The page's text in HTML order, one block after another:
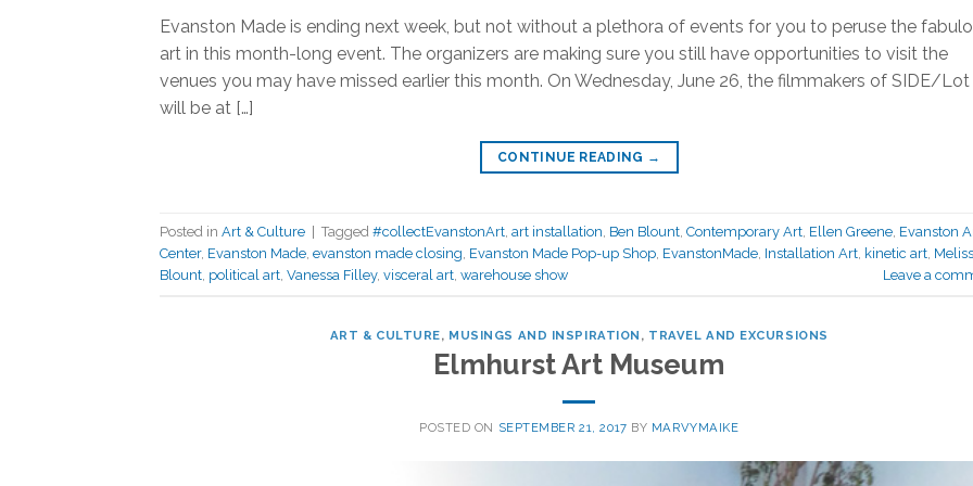
Evanston Made is ending next week, but not without a plethora of events for you to peruse the
art in this month-long event. The organizers are making sure you still have opportunities to visit the
venues you may have missed earlier this month. On Wednesday, June 26, the filmmakers of SIDE/Lot
will be at […]
CONTINUE READING →
Posted in Art & Culture Tagged #collectEvanstonArt art installation Ben Blount Contemporary Art Ellen Greene Evanston
Center, Evanston Made evanston made closing Evanston Made Pop-up Shop EvanstonMade Installation Art kinetic art
Blount political art Vanessa Filley, visceral art warehouse show Leave a
ART & CULTURE, MUSINGS AND INSPIRATION , TRAVEL AND EXCURSIONS
Elmhurst Art Museum
POSTED ON SEPTEMBER 21, 2017 BY MARVYMAIKE